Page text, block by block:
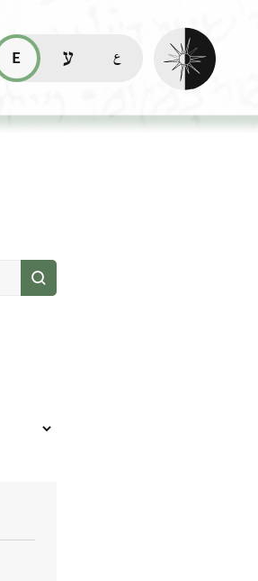
read this page in English (en)
קריאת העמוד ב-עברית (he)
Enable dark